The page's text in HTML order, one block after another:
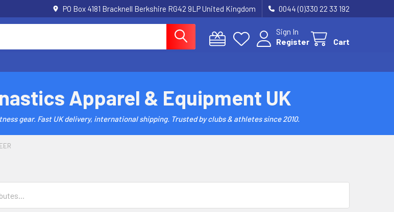
PO Box 4181 Bracknell Berkshire RG42 9LP United Kingdom 0044 (0)330 22 33 192
Sign In
Register
Cart
Apparel & Equipment UK
gear. Fast UK delivery, international shipping. Trusted by clubs & athletes since 2010.